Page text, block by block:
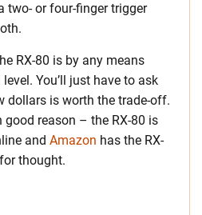
two- or four-finger trigger
RX-80 is by any means
You’ll just have to ask
dollars is worth the trade-off.
good reason – the RX-80 is
and Amazon has the RX-
thought.